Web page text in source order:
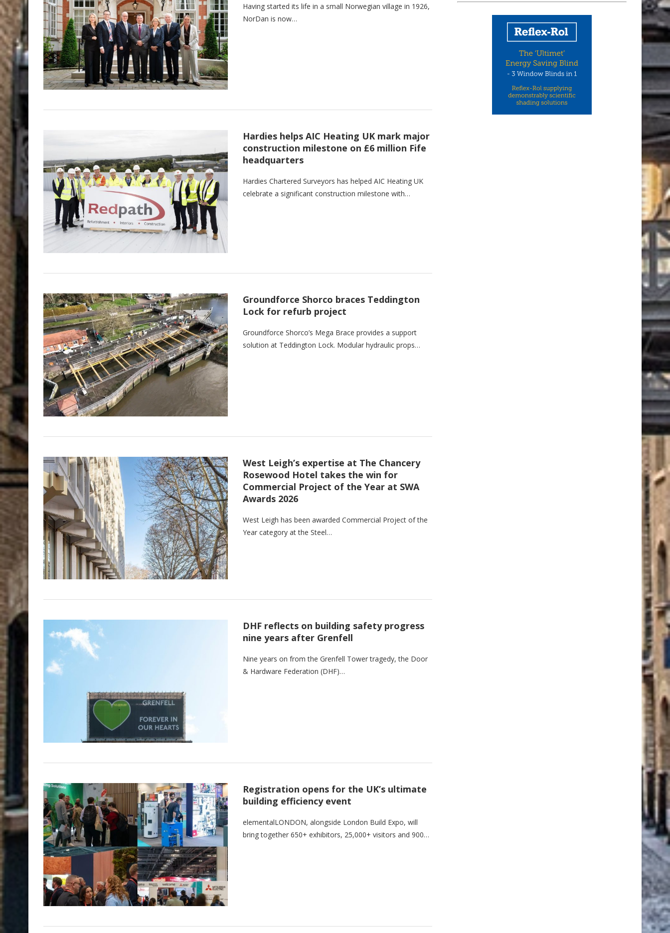
Having started its life in a small Norwegian village in 1926,
NorDan is now…
Hardies helps AIC Heating UK mark major
construction milestone on £6 million Fife
headquarters
Hardies Chartered Surveyors has helped AIC Heating UK
celebrate a significant construction milestone with…
Groundforce Shorco braces Teddington
Lock for refurb project
Groundforce Shorco’s Mega Brace provides a support
solution at Teddington Lock. Modular hydraulic props…
West Leigh’s expertise at The Chancery
Rosewood Hotel takes the win for
Commercial Project of the Year at SWA
Awards 2026
West Leigh has been awarded Commercial Project of the
Year category at the Steel…
DHF reflects on building safety progress
nine years after Grenfell
Nine years on from the Grenfell Tower tragedy, the Door
& Hardware Federation (DHF)…
Registration opens for the UK’s ultimate
building efficiency event
elementalLONDON, alongside London Build Expo, will
bring together 650+ exhibitors, 25,000+ visitors and 900…